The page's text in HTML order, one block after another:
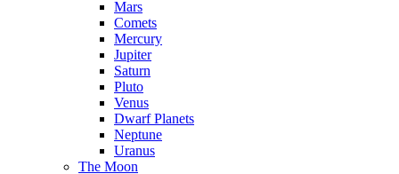
Mars
Comets
Mercury
Jupiter
Saturn
Pluto
Venus
Dwarf Planets
Neptune
Uranus
The Moon